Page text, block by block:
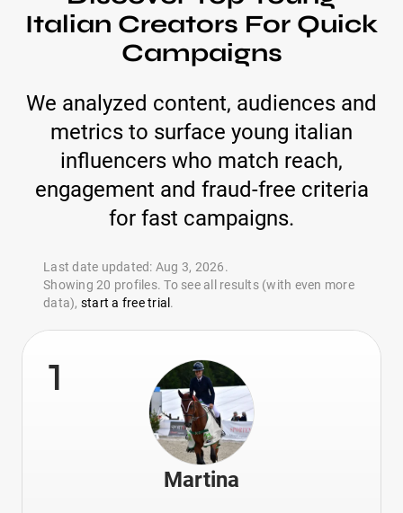
Italian Creators For Quick
Campaigns
We analyzed content, audiences and
metrics to surface young italian
influencers who match reach,
engagement and fraud-free criteria
for fast campaigns.
Last date updated: Aug 3, 2026.
Showing 20 profiles. To see all results (with even more
data), start a free trial .
1
Martina